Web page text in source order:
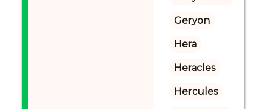
Geryon
Hera
Heracles
Hercules